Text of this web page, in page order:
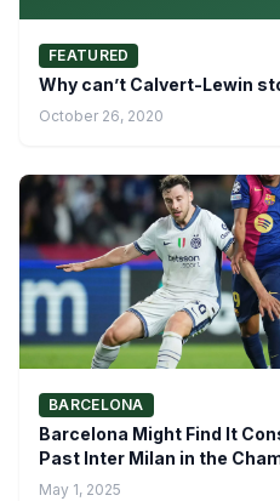
FEATURED
Why can’t Calvert-Lewin
October 26, 2020
BARCELONA
Barcelona Might Find It
Past Inter Milan in the
May 1, 2025